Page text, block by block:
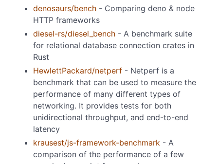
denosaurs/bench - Comparing deno & node
HTTP frameworks
diesel-rs/diesel_bench - A benchmark suite
for relational database connection crates in
Rust
HewlettPackard/netperf - Netperf is a
benchmark that can be used to measure the
performance of many different types of
networking. It provides tests for both
unidirectional throughput, and end-to-end
latency
krausest/js-framework-benchmark - A
comparison of the performance of a few